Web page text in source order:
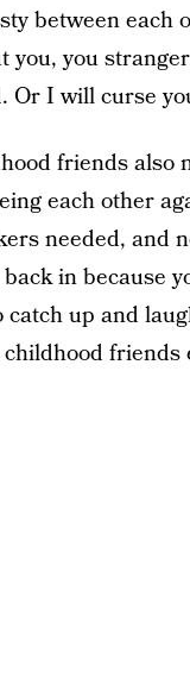
between
you
Or I will curse
friends also
each other
needed, and
in because
catch up and